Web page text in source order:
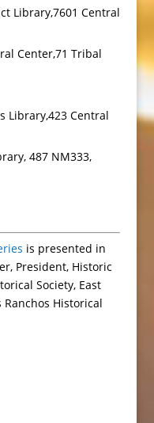
Library,7601 Central
Center,71 Tribal
Library,423 Central
487 NM333,
is presented in
President, Historic
Society, East
Historical